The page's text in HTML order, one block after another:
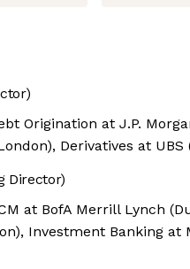
Origination at J.P.
Derivatives at UBS
Director)
at BofA Merrill Lynch
Investment Banking at